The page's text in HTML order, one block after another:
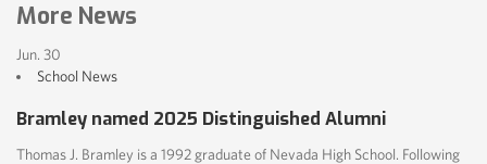
More News
Jun. 30
School News
Bramley named 2025 Distinguished Alumni
Thomas J. Bramley is a 1992 graduate of Nevada High School. Following